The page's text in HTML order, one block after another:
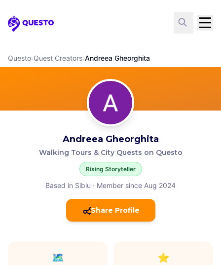
Questo
Questo›Quest Creators›Andreea Gheorghita
Andreea Gheorghita
Walking Tours & City Quests on Questo
Rising Storyteller
Based in Sibiu · Member since Aug 2024
Share Profile
🗺️ ⭐